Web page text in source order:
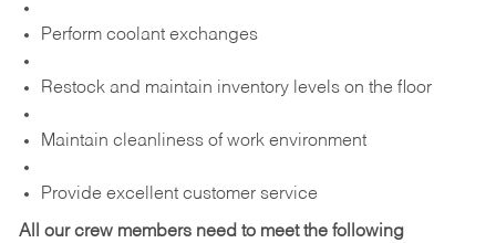
Perform coolant exchanges
Restock and maintain inventory levels on the floor
Maintain cleanliness of work environment
Provide excellent customer service
All our crew members need to meet the following